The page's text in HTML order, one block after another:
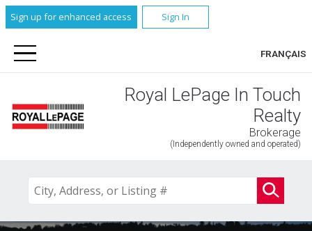
Sign up for enhanced access Sign In
FRANÇAIS
Royal LePage In Touch
Realty
Brokerage
(Independently owned and operated)